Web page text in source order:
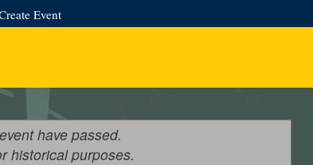
Event
have passed.
historical purposes.